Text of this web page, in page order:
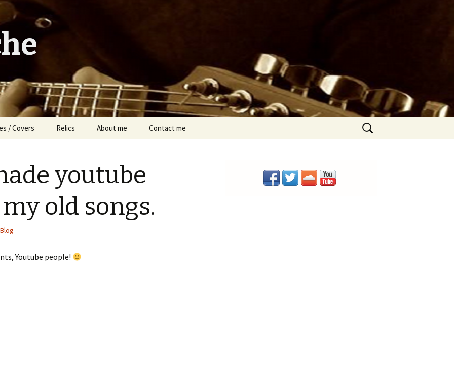
/ Covers Relics About me Contact me
Search
for:
youtube
old songs.
Blog
Youtube people!